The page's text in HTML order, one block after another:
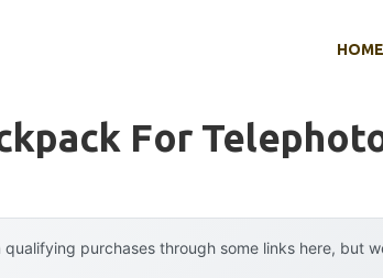
HOME
For
qualifying purchases through some links here, but